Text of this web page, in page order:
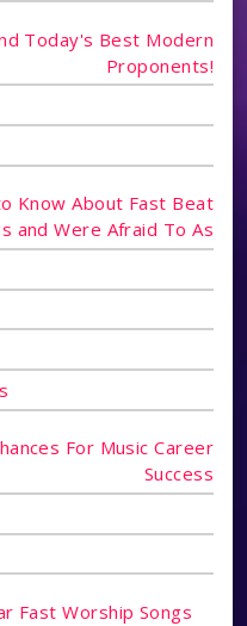
Today's Best Modern
Proponents!
Know About Fast Beat
and Were Afraid To As
For Music Career
Success
Fast Worship Songs